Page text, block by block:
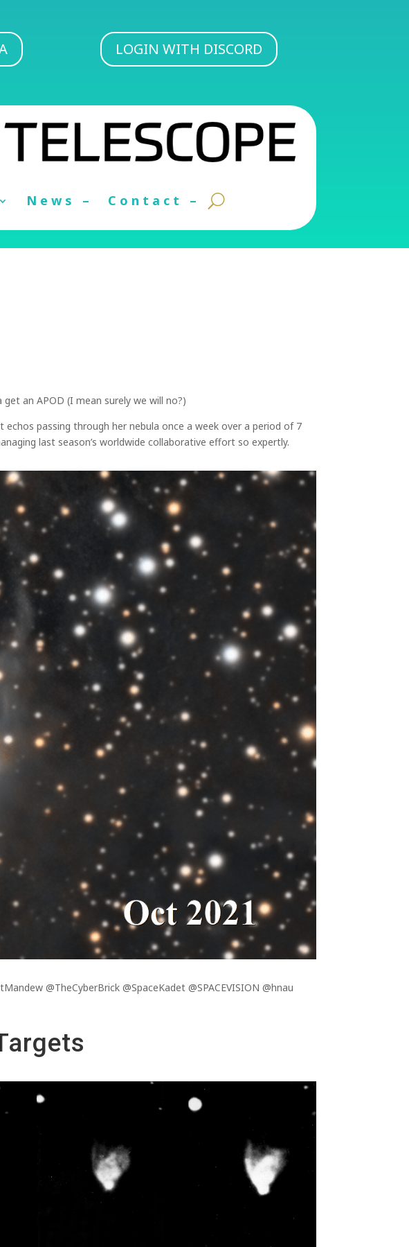
LOGIN WITH DISCORD
News – Contact –
an APOD (I mean surely we will no?)
passing through her nebula once a week over a period of 7
last season’s worldwide collaborative effort so expertly.
@TheCyberBrick @SpaceKadet @SPACEVISION @hnau